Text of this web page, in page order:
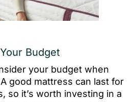
Budget
your budget when
good mattress can last for
so it’s worth investing in a